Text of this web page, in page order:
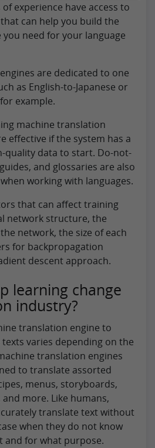
experience have access to
can help you build the
need for your language
are dedicated to one
as English-to-Japanese or
example.
machine translation
effective if the system has a
quality data to start. Do-not-
and glossaries are also
working with languages.
that can affect training
network structure, the
network, the size of each
for backpropagation
descent approach.
learning change
industry?
translation engine to
varies depending on the
translation engines
to translate assorted
menus, storyboards,
more. Like humans,
translate text without
when they do not know
and for what purpose.